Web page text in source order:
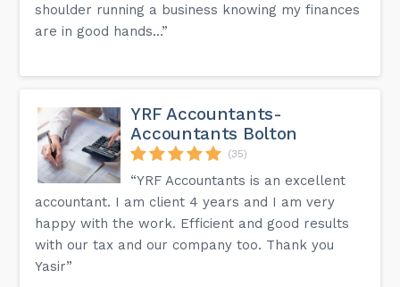
shoulder running a business knowing my finances
are in good hands...”
YRF Accountants-
Accountants Bolton
(35)
“YRF Accountants is an excellent
accountant. I am client 4 years and I am very
happy with the work. Efficient and good results
with our tax and our company too. Thank you
Yasir”